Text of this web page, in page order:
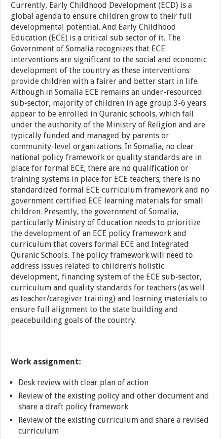
Currently, Early Childhood Development (ECD) is a
global agenda to ensure children grow to their full
developmental potential. And Early Childhood
Education (ECE) is a critical sub sector of it. The
Government of Somalia recognizes that ECE
interventions are significant to the social and economic
development of the country as these interventions
provide children with a fairer and better start in life.
Although in Somalia ECE remains an under-resourced
sub-sector, majority of children in age group 3-6 years
appear to be enrolled in Quranic schools, which fall
under the authority of the Ministry of Religion and are
typically funded and managed by parents or
community-level organizations. In Somalia, no clear
national policy framework or quality standards are in
place for formal ECE; there are no qualification or
training systems in place for ECE teachers; there is no
standardized formal ECE curriculum framework and no
government certified ECE learning materials for small
children. Presently, the government of Somalia,
particularly Ministry of Education needs to prioritize
the development of an ECE policy framework and
curriculum that covers formal ECE and Integrated
Quranic Schools. The policy framework will need to
address issues related to children’s holistic
development, financing system of the ECE sub-sector,
curriculum and quality standards for teachers (as well
as teacher/caregiver training) and learning materials to
ensure full alignment to the state building and
peacebuilding goals of the country.
Work assignment:
Desk review with clear plan of action
Review of the existing policy and other document and
share a draft policy framework
Review of the existing curriculum and share a revised
curriculum